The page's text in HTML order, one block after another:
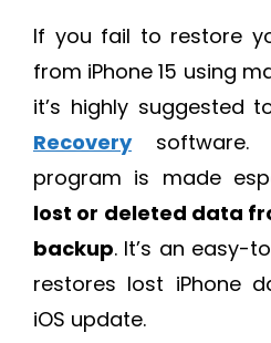
If you fail to restore
from iPhone 15 using
it’s highly suggested
Recoverysoftware.
program is made
lost or deleted data
backup. It’s an easy-
restores lost iPhone
iOS update.